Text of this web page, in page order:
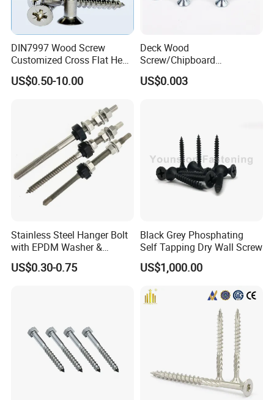
DIN7997 Wood Screw
Customized Cross Flat Head
Wood Screw
US$0.50-10.00
Deck Wood
Screw/Chipboard
Woodworking Screw/Torx
Csk Chipboard Screw
US$0.003
Stainless Steel Hanger Bolt
with EPDM Washer &
Flange Nuts for Solar
Mounting
US$0.30-0.75
Black Grey Phosphating
Self Tapping Dry Wall Screw
US$1,000.00